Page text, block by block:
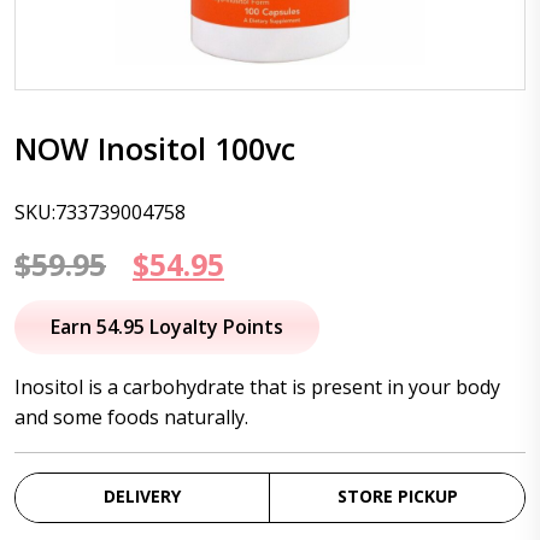
NOW Inositol 100vc
SKU:733739004758
$59.95
Original
price
$59.95.
$54.95
price
$54.95.
Earn 54.95 Loyalty Points
Inositol is a carbohydrate that is present in your body
and some foods naturally.
DELIVERY STORE PICKUP